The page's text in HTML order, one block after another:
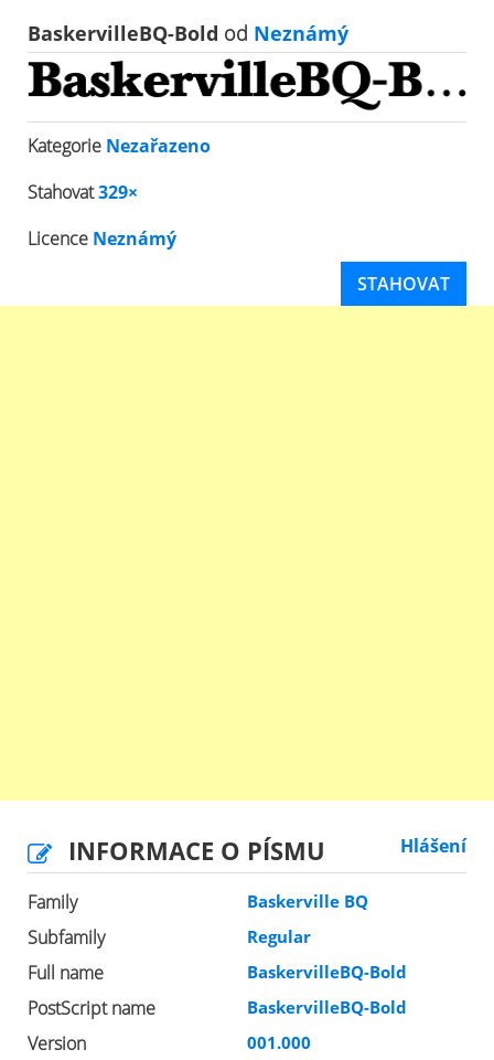
BaskervilleBQ-Bold od Neznámý
Kategorie Nezařazeno
Stahovat329×
Licence Neznámý
STAHOVAT
INFORMACE O PÍSMU Hlášení
Family Baskerville BQ
Subfamily Regular
Full name BaskervilleBQ-Bold
PostScript name BaskervilleBQ-Bold
Version 001.000